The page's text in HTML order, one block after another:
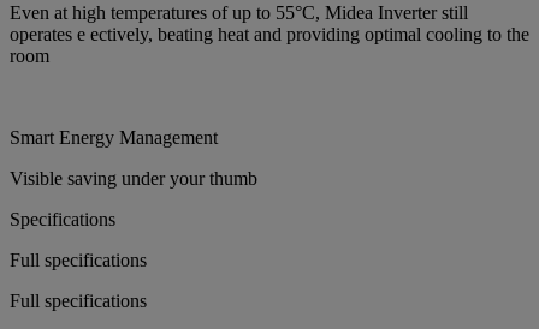
Even at high temperatures of up to 55°C, Midea Inverter still
operates e ectively, beating heat and providing optimal cooling to the
room
Smart Energy Management
Visible saving under your thumb
Specifications
Full specifications
Full specifications